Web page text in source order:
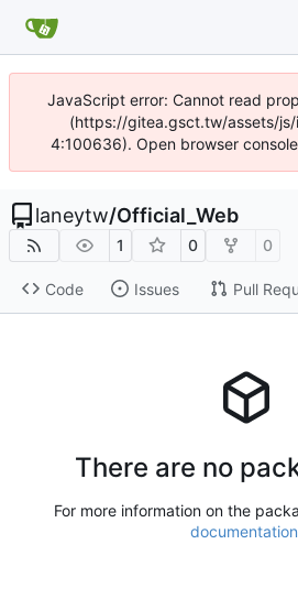
JavaScript error: Cannot read
(https://gitea.gsct.tw/assets/js/
4:100636). Open browser
laneytw/Official_Web
1 0 0
Code Issues Pull
There are no
For more information on the
documentation